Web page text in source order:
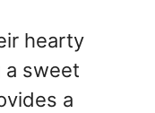
hearty
a sweet
a